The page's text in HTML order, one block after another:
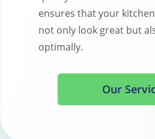
ensures that your
not only look great but
optimally.
Our